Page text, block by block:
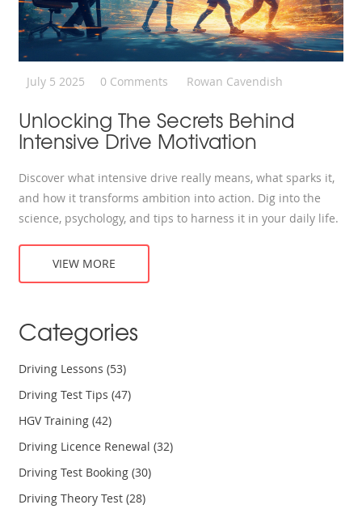
July 5 2025 0 Comments Rowan Cavendish
Unlocking The Secrets Behind
Intensive Drive Motivation
Discover what intensive drive really means, what sparks it,
and how it transforms ambition into action. Dig into the
science, psychology, and tips to harness it in your daily life.
VIEW MORE
Categories
Driving Lessons(53)
Driving Test Tips(47)
HGV Training(42)
Driving Licence Renewal(32)
Driving Test Booking(30)
Driving Theory Test(28)